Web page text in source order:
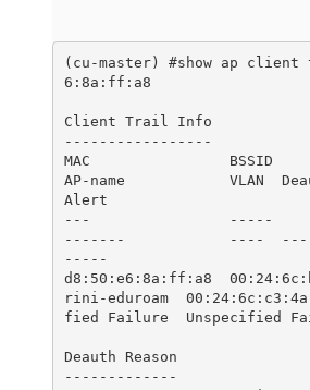
(cu-master) #show ap
6:8a:ff:a8
Client Trail Info
-----------------
MAC                BSSID
AP-name            VLAN
Alert
---                -----
-------            ----
-----
d8:50:e6:8a:ff:a8
rini-eduroam
fied Failure  Unspecified
Deauth Reason
-------------